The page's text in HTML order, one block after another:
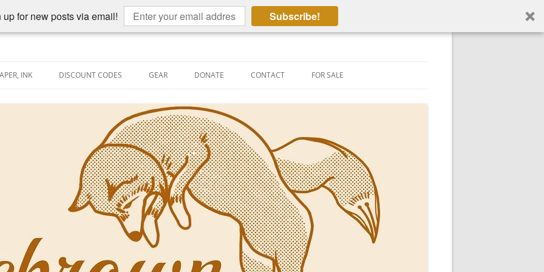
for new posts via email! Subscribe!
INK
PEN-RELATED VIDEOS
DISCOUNT CODES GEAR DONATE CONTACT FOR SALE